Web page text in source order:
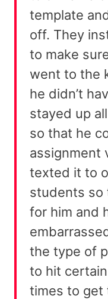
template
off. They
to make
went to the
he didn’t
stayed up
so that he
assignment
texted it to
students so
for him and
the type of
to hit
times to get